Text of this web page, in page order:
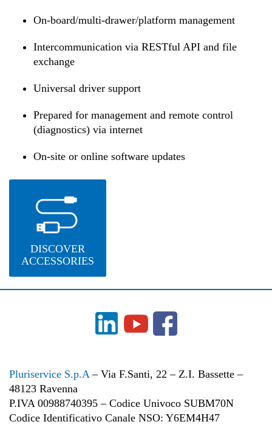
On-board/multi-drawer/platform management
Intercommunication via RESTful API and file
exchange
Universal driver support
Prepared for management and remote control
(diagnostics) via internet
On-site or online software updates
DISCOVER
ACCESSORIES
Pluriservice S.p.A– Via F.Santi, 22 – Z.I. Bassette –
48123 Ravenna
P.IVA 00988740395 – Codice Univoco SUBM70N
Codice Identificativo Canale NSO: Y6EM4H47